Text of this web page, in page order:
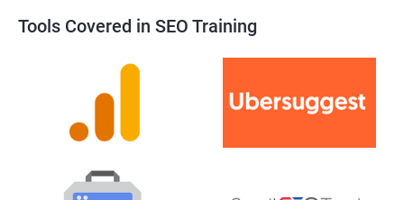
Tools Covered in SEO Training